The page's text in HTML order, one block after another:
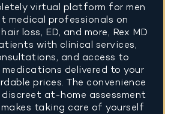
virtual platform for men
medical professionals on
loss, ED, and more, Rex MD
with clinical services,
and access to
delivered to your
prices. The convenience
at-home assessment
taking care of yourself